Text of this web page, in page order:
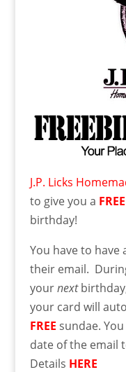
J.P. Licks
to give you a FREE
birthday!
You have to have
their email.
yournext
your card will
FREE sundae.
date of the email
Details HERE